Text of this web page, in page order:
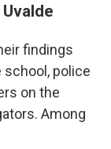
findings
police
on the
Among